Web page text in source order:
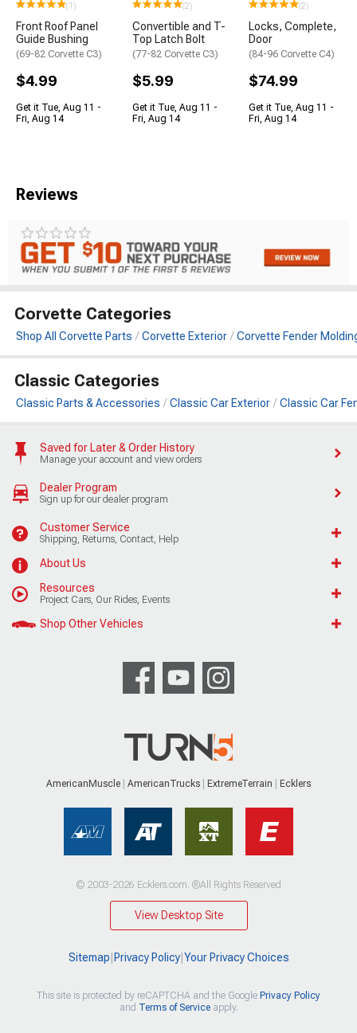
(1)
Front Roof Panel
Guide Bushing
(69-82 Corvette C3)
$4.99
Get it Tue, Aug 11 -
Fri, Aug 14
(2)
Convertible and T-
Top Latch Bolt
(77-82 Corvette C3)
$5.99
Get it Tue, Aug 11 -
Fri, Aug 14
(2)
Locks, Complete,
Door
(84-96 Corvette C4)
$74.99
Get it Tue, Aug 11 -
Fri, Aug 14
Reviews
Corvette Categories
Shop All Corvette Parts Corvette Exterior Corvette Fender
Classic Categories
Classic Parts & Accessories Classic Car Exterior Classic Car
Saved for Later & Order History
Manage your account and view orders
Dealer Program
Sign up for our dealer program
Customer Service
Shipping, Returns, Contact, Help
About Us
Resources
Project Cars, Our Rides, Events
Shop Other Vehicles
AmericanMuscle AmericanTrucks ExtremeTerrain Ecklers
© 2003-2026 Ecklers.com. ®All Rights Reserved
View Desktop Site
Sitemap Privacy Policy| Your Privacy Choices
This site is protected by reCAPTCHA and the Google Privacy Policy
and Terms of Serviceapply.